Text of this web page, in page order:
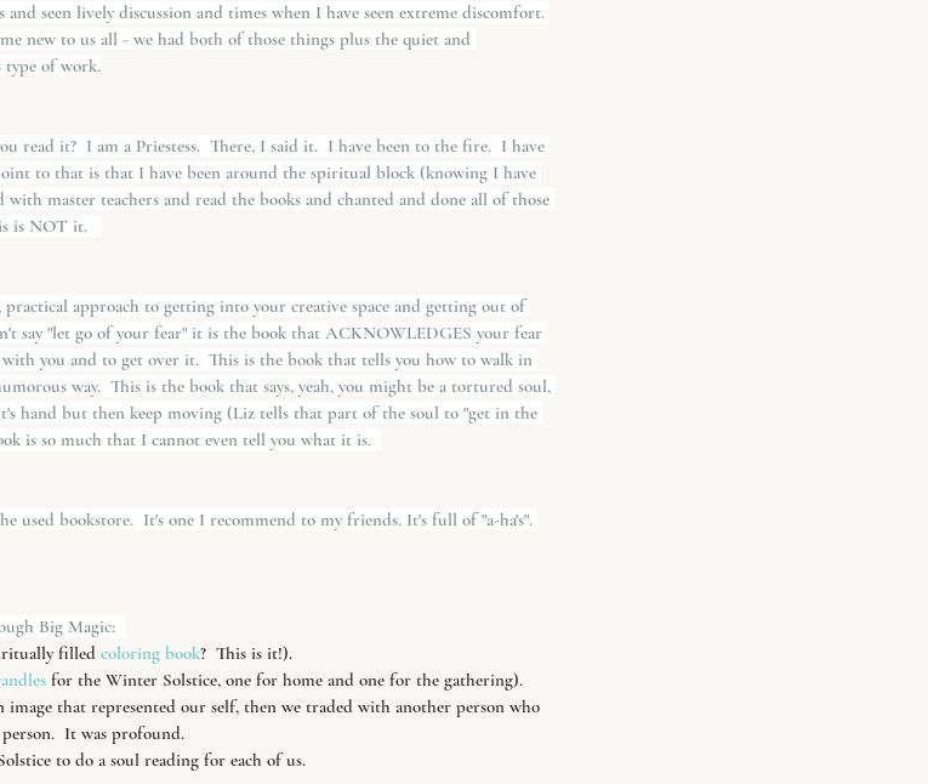
seen lively discussion and times when I have seen extreme discomfort.
new to us all - we had both of those things plus the quiet and
type of work.
read it?  I am a Priestess.  There, I said it.  I have been to the fire.  I have
to that is that I have been around the spiritual block (knowing I have
master teachers and read the books and chanted and done all of those
is NOT it.
approach to getting into your creative space and getting out of
say "let go of your fear" it is the book that ACKNOWLEDGES your fear
you and to get over it.  This is the book that tells you how to walk in
way.  This is the book that says, yeah, you might be a tortured soul,
hand but then keep moving (Liz tells that part of the soul to "get in the
is so much that I cannot even tell you what it is.
used bookstore.  It's one I recommend to my friends. It's full of "a-ha's".
Big Magic:
filled coloring book?  This is it!).
for the Winter Solstice, one for home and one for the gathering).
that represented our self, then we traded with another person who
It was profound.
to do a soul reading for each of us.